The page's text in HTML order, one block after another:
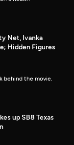
Net, Ivanka
Hidden Figures
behind the movie.
up SB8 Texas